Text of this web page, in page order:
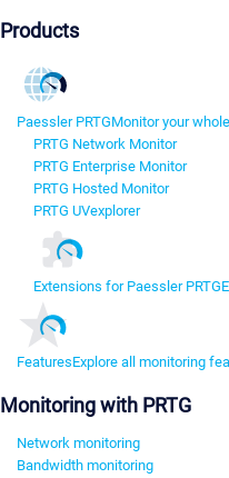
Products
Paessler PRTGMonitor your
PRTG Network Monitor
PRTG Enterprise Monitor
PRTG Hosted Monitor
PRTG UVexplorer
Extensions for Paessler PRTG
FeaturesExplore all monitoring
Monitoring with PRTG
Network monitoring
Bandwidth monitoring